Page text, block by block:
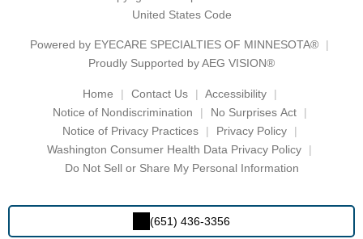
(651) 436-3356
United States Code
Powered by EYECARE SPECIALTIES OF MINNESOTA®
Proudly Supported by AEG VISION®
Home Contact Us
Accessibility
Notice of Nondiscrimination
No Surprises Act
Notice of Privacy Practices
Privacy Policy
Washington Consumer Health Data Privacy Policy
Do Not Sell or Share My Personal Information